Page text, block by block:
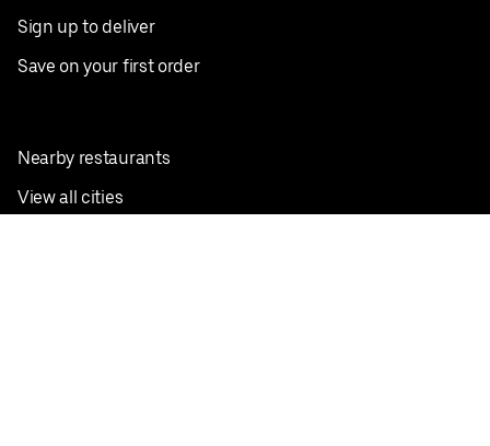
Sign up to deliver
Save on your first order
Nearby restaurants
View all cities